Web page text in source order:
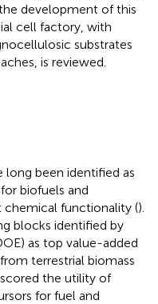
development of this
cell factory, with
substrates
is reviewed.
long been identified as
biofuels and
functionality ().
blocks identified by
as top value-added
terrestrial biomass
the utility of
for fuel and